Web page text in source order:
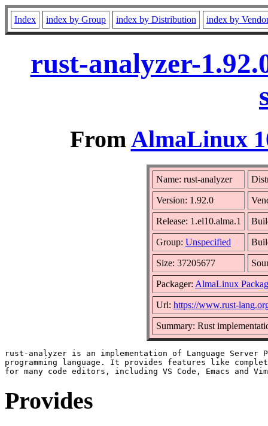
Index index by Group index by Distribution index by
rust-analyzer-
FromAlmaLinux
Name: rust-analyzer
Version: 1.92.0
Release: 1.el10.alma.1
Group: Unspecified
Size: 37205677
Packager: AlmaLinux
Url: https://www.rust-
Summary: Rust
rust-analyzer is an implementation of Language Server
programming language. It provides features like
Provides